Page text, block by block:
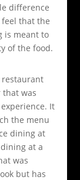
difference
that the
is meant to
of the food.
restaurant
was
It
the menu
dining at
at a
was
but has